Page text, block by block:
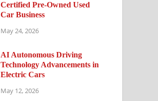
Certified Pre-Owned Used
Car Business
May 24, 2026
AI Autonomous Driving
Technology Advancements in
Electric Cars
May 12, 2026